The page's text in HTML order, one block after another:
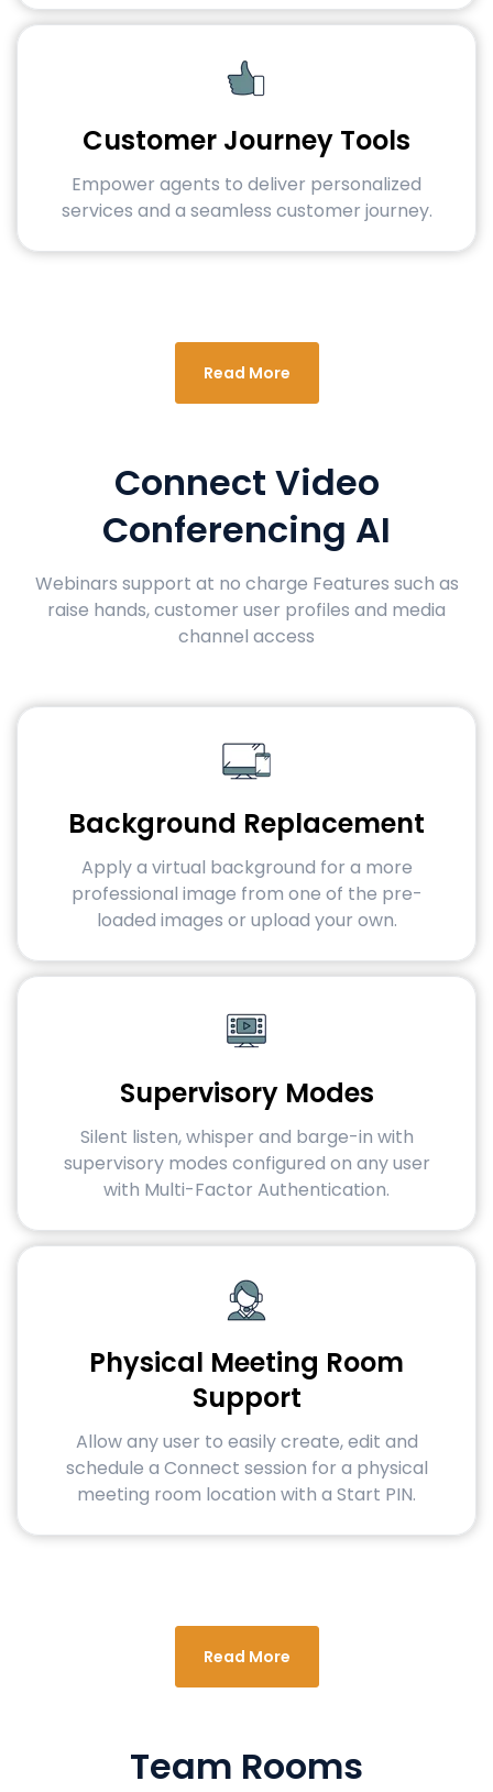
Customer Journey Tools
Empower agents to deliver personalized
services and a seamless customer journey.
Read More
Connect Video
Conferencing AI
Webinars support at no charge Features such as
raise hands, customer user profiles and media
channel access
Background Replacement
Apply a virtual background for a more
professional image from one of the pre-
loaded images or upload your own.
Supervisory Modes
Silent listen, whisper and barge-in with
supervisory modes configured on any user
with Multi-Factor Authentication.
Physical Meeting Room
Support
Allow any user to easily create, edit and
schedule a Connect session for a physical
meeting room location with a Start PIN.
Read More
Team Rooms